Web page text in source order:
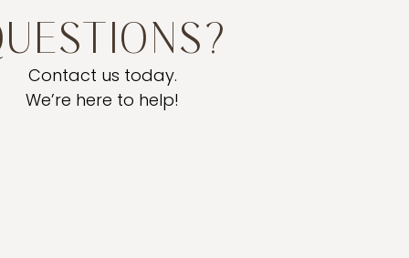
Contact us today.
We’re here to help!